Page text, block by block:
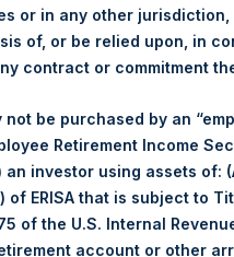
London Stock Exchange
PSH
7 April 2020
168 Shares
or in any other
of, or be relied upon, in
contract or commitment
not be purchased by an
Retirement Income
an investor using assets of:
of ERISA that is subject to
of the U.S. Internal
account or other